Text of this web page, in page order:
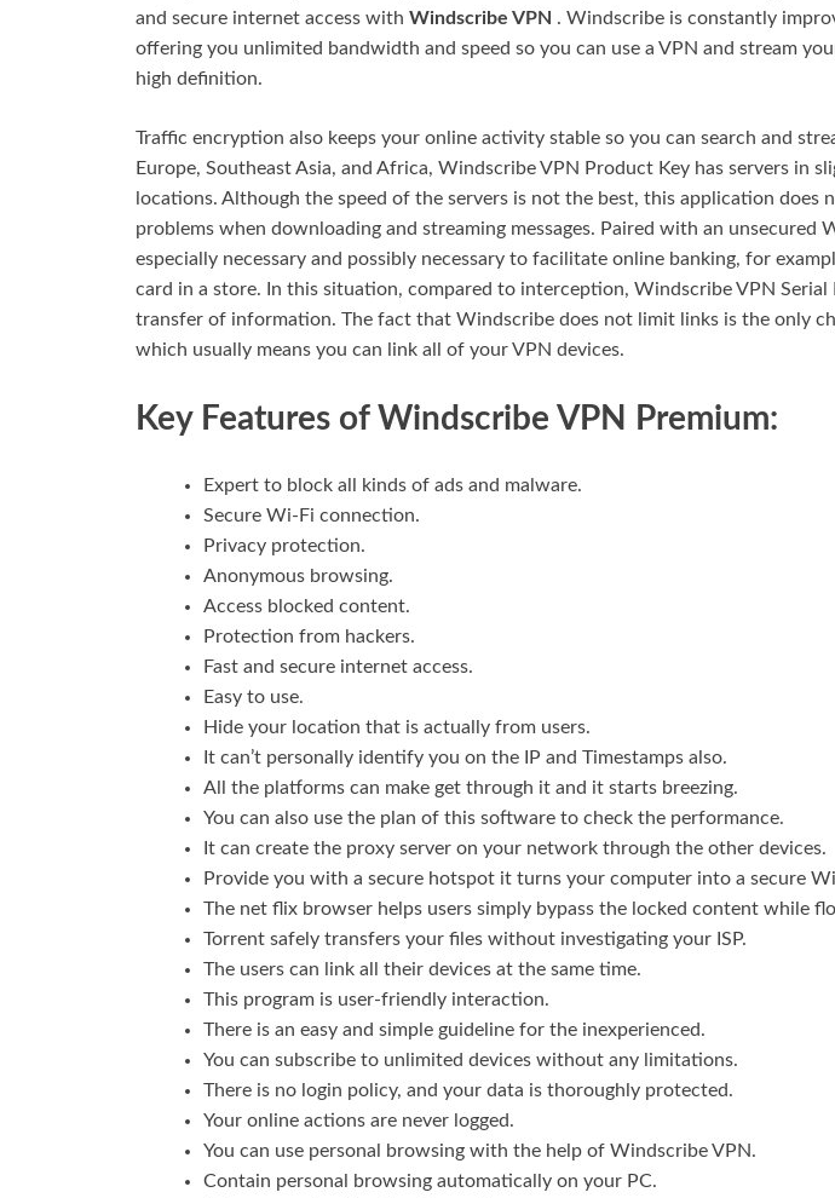
and secure internet access with Windscribe VPN . Windscribe is constantly
offering you unlimited bandwidth and speed so you can use a VPN and stream
high definition.
Traffic encryption also keeps your online activity stable so you can search and
Europe, Southeast Asia, and Africa, Windscribe VPN Product Key has servers in
locations. Although the speed of the servers is not the best, this application does
problems when downloading and streaming messages. Paired with an unsecured
especially necessary and possibly necessary to facilitate online banking, for
card in a store. In this situation, compared to interception, Windscribe VPN Serial
transfer of information. The fact that Windscribe does not limit links is the only
which usually means you can link all of your VPN devices.
Key Features of Windscribe VPN Premium:
Expert to block all kinds of ads and malware.
Secure Wi-Fi connection.
Privacy protection.
Anonymous browsing.
Access blocked content.
Protection from hackers.
Fast and secure internet access.
Easy to use.
Hide your location that is actually from users.
It can’t personally identify you on the IP and Timestamps also.
All the platforms can make get through it and it starts breezing.
You can also use the plan of this software to check the performance.
It can create the proxy server on your network through the other devices.
Provide you with a secure hotspot it turns your computer into a secure
The net flix browser helps users simply bypass the locked content while
Torrent safely transfers your files without investigating your ISP.
The users can link all their devices at the same time.
This program is user-friendly interaction.
There is an easy and simple guideline for the inexperienced.
You can subscribe to unlimited devices without any limitations.
There is no login policy, and your data is thoroughly protected.
Your online actions are never logged.
You can use personal browsing with the help of Windscribe VPN.
Contain personal browsing automatically on your PC.